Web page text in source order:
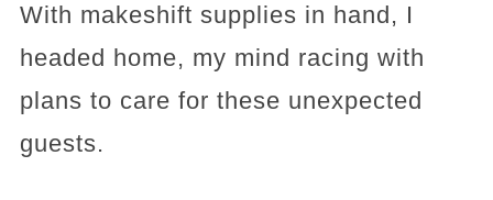
With makeshift supplies in hand, I
headed home, my mind racing with
plans to care for these unexpected
guests.